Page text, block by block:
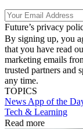
Future’s privacy
By signing up, you
that you have read
marketing emails
trusted partners and
any time.
TOPICS
News App of the
Tech & Learning
Read more